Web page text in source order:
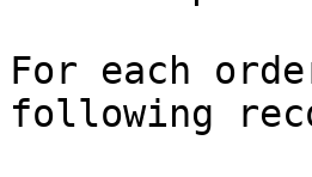
For each
following